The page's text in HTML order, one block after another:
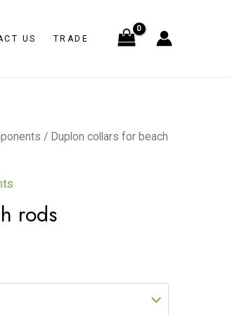
US TRADE
/ Duplon collars for beach
rods